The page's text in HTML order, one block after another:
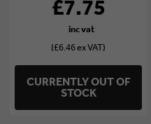
£7.75
(£6.46 ex VAT)
CURRENTLY OUT OF
STOCK